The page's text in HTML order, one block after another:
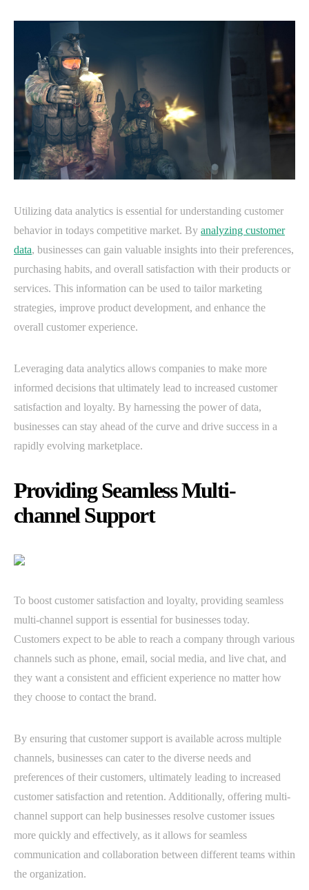
Utilizing data analytics is essential for understanding customer
behavior in todays competitive market. By analyzing customer
data, businesses can gain valuable insights into their preferences,
purchasing habits, and overall satisfaction with their products or
services. This information can be used to tailor marketing
strategies, improve product development, and enhance the
overall customer experience.
Leveraging data analytics allows companies to make more
informed decisions that ultimately lead to increased customer
satisfaction and loyalty. By harnessing the power of data,
businesses can stay ahead of the curve and drive success in a
rapidly evolving marketplace.
Providing Seamless Multi-
channel Support
To boost customer satisfaction and loyalty, providing seamless
multi-channel support is essential for businesses today.
Customers expect to be able to reach a company through various
channels such as phone, email, social media, and live chat, and
they want a consistent and efficient experience no matter how
they choose to contact the brand.
By ensuring that customer support is available across multiple
channels, businesses can cater to the diverse needs and
preferences of their customers, ultimately leading to increased
customer satisfaction and retention. Additionally, offering multi-
channel support can help businesses resolve customer issues
more quickly and effectively, as it allows for seamless
communication and collaboration between different teams within
the organization.